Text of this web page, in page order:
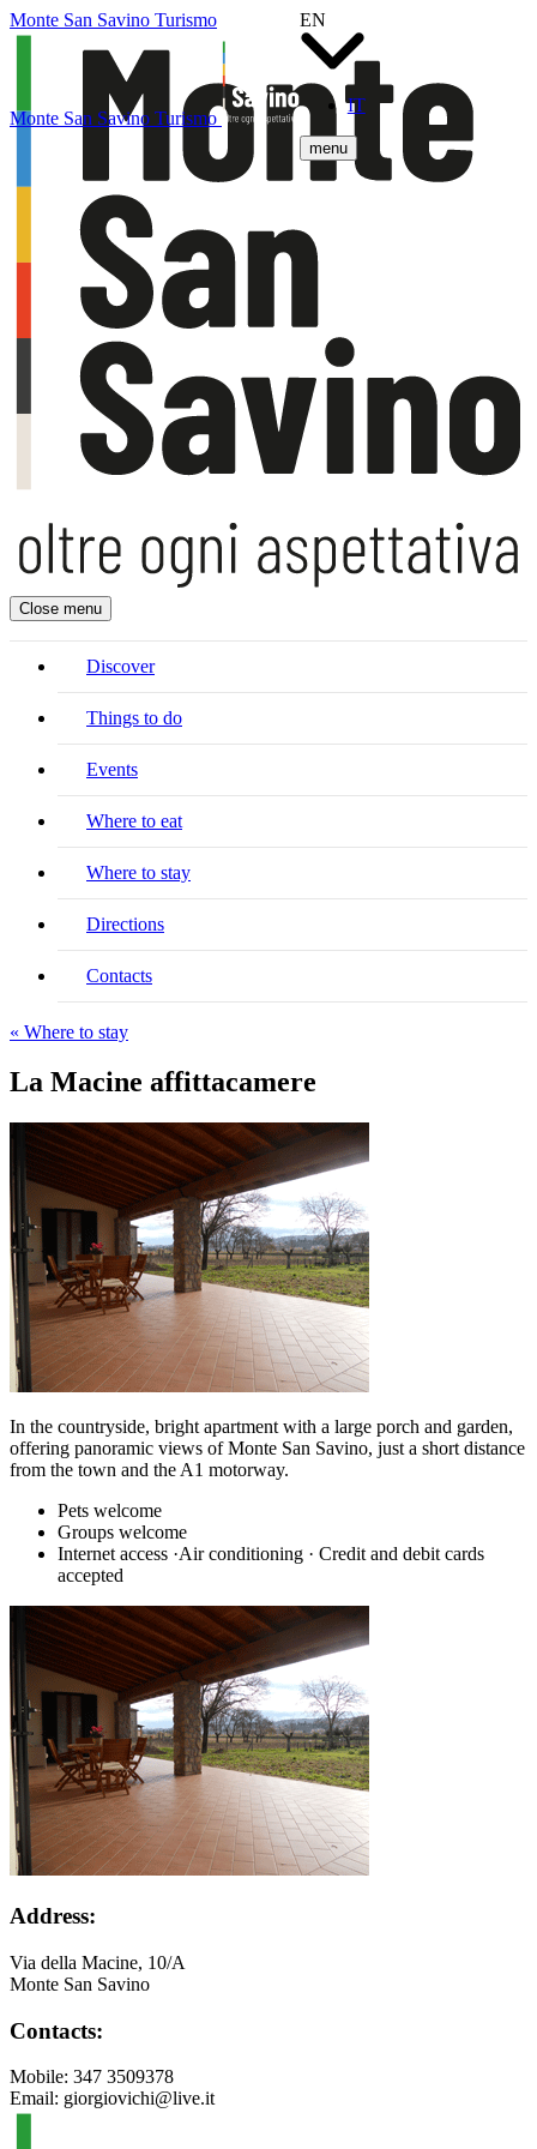
Monte San Savino Turismo
EN
IT
menu
Monte San Savino Turismo
Close menu
Discover
Things to do
Events
Where to eat
Where to stay
Directions
Contacts
« Where to stay
La Macine affittacamere
In the countryside, bright apartment with a large porch and garden,
offering panoramic views of Monte San Savino, just a short distance
from the town and the A1 motorway.
Pets welcome
Groups welcome
Internet access ·Air conditioning · Credit and debit cards
accepted
Address:
Via della Macine, 10/A
Monte San Savino
Contacts:
Mobile: 347 3509378
Email: giorgiovichi@live.it